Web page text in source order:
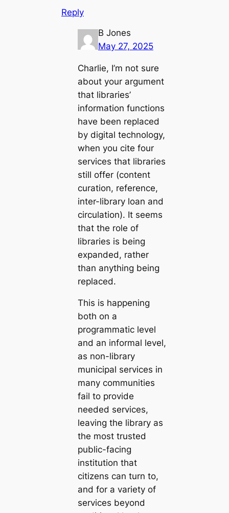
Reply
B Jones
May 27, 2025
Charlie, I’m not sure
about your argument
that libraries’
information functions
have been replaced
by digital technology,
when you cite four
services that libraries
still offer (content
curation, reference,
inter-library loan and
circulation). It seems
that the role of
libraries is being
expanded, rather
than anything being
replaced.
This is happening
both on a
programmatic level
and an informal level,
as non-library
municipal services in
many communities
fail to provide
needed services,
leaving the library as
the most trusted
public-facing
institution that
citizens can turn to,
and for a variety of
services beyond